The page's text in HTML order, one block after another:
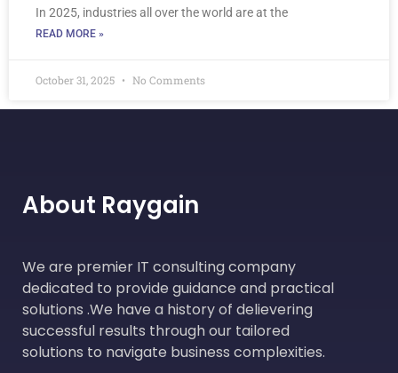
In 2025, industries all over the world are at the
READ MORE »
October 31, 2025 No Comments
About Raygain
We are premier IT consulting company
dedicated to provide guidance and practical
solutions .We have a history of delievering
successful results through our tailored
solutions to navigate business complexities.